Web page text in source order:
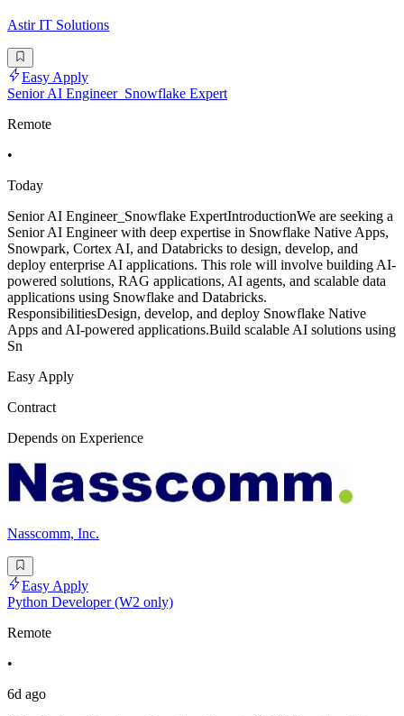
Astir IT Solutions
Easy Apply
Senior AI Engineer_Snowflake Expert
Remote
•
Today
Senior AI Engineer_Snowflake ExpertIntroductionWe are seeking a
Senior AI Engineer with deep expertise in Snowflake Native Apps,
Snowpark, Cortex AI, and Databricks to design, develop, and
deploy enterprise AI applications. This role will involve building AI-
powered solutions, RAG applications, AI agents, and scalable data
applications using Snowflake and Databricks.
ResponsibilitiesDesign, develop, and deploy Snowflake Native
Apps and AI-powered applications.Build scalable AI solutions using
Sn
Easy Apply
Contract
Depends on Experience
Nasscomm, Inc.
Easy Apply
Python Developer (W2 only)
Remote
•
6d ago